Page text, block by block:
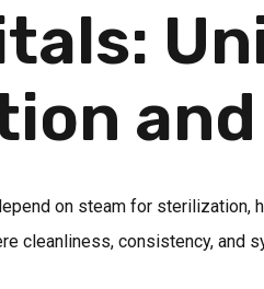
and
on steam for sterilization,
cleanliness, consistency, and